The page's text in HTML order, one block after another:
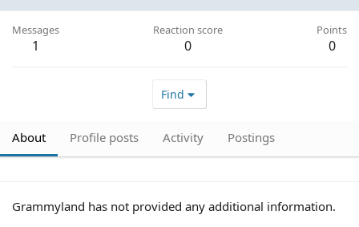
Messages
1
Reaction score
0
Points
0
Find
About Profile posts Activity Postings
Grammyland has not provided any additional information.